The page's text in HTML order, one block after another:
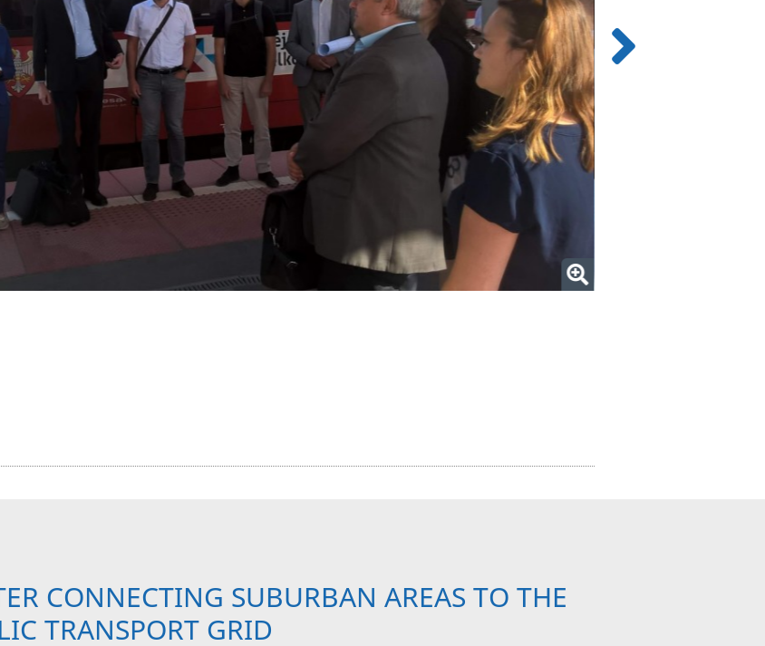
CONNECTING SUBURBAN AREAS TO THE
TRANSPORT GRID